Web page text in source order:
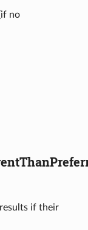
no
results if their